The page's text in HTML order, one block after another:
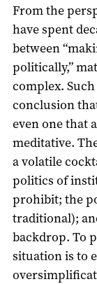
From the
have spent
between
politically,”
complex.
conclusion
even one that
meditative.
a volatile
politics of
prohibit; the
traditional);
backdrop. To
situation is to